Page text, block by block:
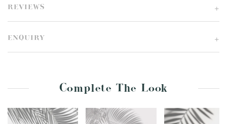
REVIEWS
ENQUIRY
Complete The Look